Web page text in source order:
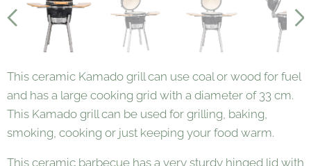
This ceramic Kamado grill can use coal or wood for fuel
and has a large cooking grid with a diameter of 33 cm.
This Kamado grill can be used for grilling, baking,
smoking, cooking or just keeping your food warm.
This ceramic barbecue has a very sturdy hinged lid with